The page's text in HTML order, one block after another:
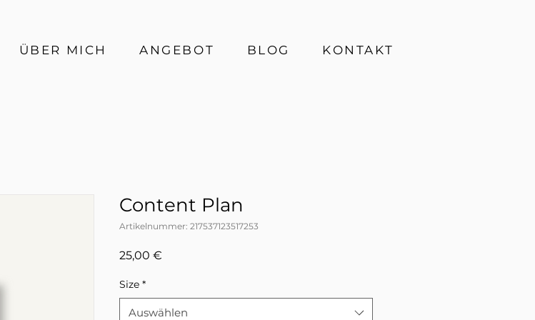
ÜBER MICH ANGEBOT BLOG KONTAKT
Content Plan
Artikelnummer: 217537123517253
25,00 €
Size *
Auswählen